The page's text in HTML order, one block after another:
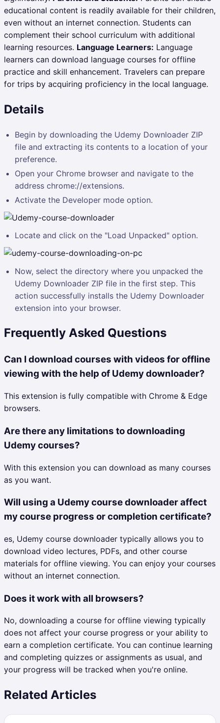
educational content is readily available for their children,
even without an internet connection. Students can
complement their school curriculum with additional
learning resources. Language Learners: Language
learners can download language courses for offline
practice and skill enhancement. Travelers can prepare
for trips by acquiring proficiency in the local language.
Details
Begin by downloading the Udemy Downloader ZIP
file and extracting its contents to a location of your
preference.
Open your Chrome browser and navigate to the
address chrome://extensions.
Activate the Developer mode option.
Locate and click on the "Load Unpacked" option.
Now, select the directory where you unpacked the
Udemy Downloader ZIP file in the first step. This
action successfully installs the Udemy Downloader
extension into your browser.
Frequently Asked Questions
Can I download courses with videos for offline
viewing with the help of Udemy downloader?
This extension is fully compatible with Chrome & Edge
browsers.
Are there any limitations to downloading
Udemy courses?
With this extension you can download as many courses
as you want.
Will using a Udemy course downloader affect
my course progress or completion certificate?
es, Udemy course downloader typically allows you to
download video lectures, PDFs, and other course
materials for offline viewing. You can enjoy your courses
without an internet connection.
Does it work with all browsers?
No, downloading a course for offline viewing typically
does not affect your course progress or your ability to
earn a completion certificate. You can continue learning
and completing quizzes or assignments as usual, and
your progress will be tracked when you're online.
Related Articles